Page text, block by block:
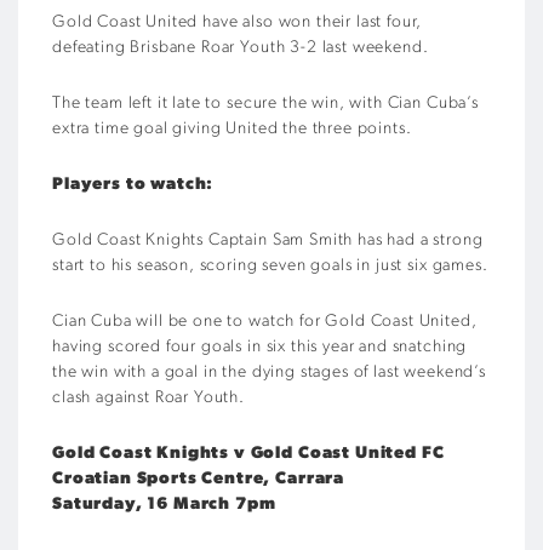
Gold Coast United have also won their last four,
defeating Brisbane Roar Youth 3-2 last weekend.
The team left it late to secure the win, with Cian Cuba’s
extra time goal giving United the three points.
Players to watch:
Gold Coast Knights Captain Sam Smith has had a strong
start to his season, scoring seven goals in just six games.
Cian Cuba will be one to watch for Gold Coast United,
having scored four goals in six this year and snatching
the win with a goal in the dying stages of last weekend’s
clash against Roar Youth.
Gold Coast Knights v Gold Coast United FC
Croatian Sports Centre, Carrara
Saturday, 16 March 7pm